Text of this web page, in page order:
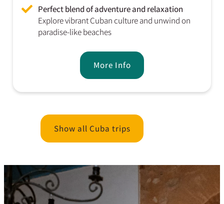
Perfect blend of adventure and relaxation
Explore vibrant Cuban culture and unwind on
paradise-like beaches
More Info
Show all Cuba trips